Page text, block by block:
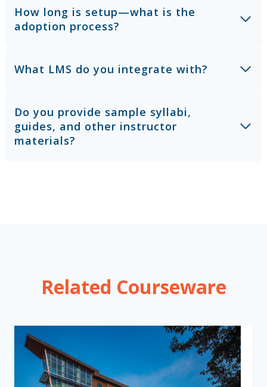
How long is setup—what is the
adoption process?
What LMS do you integrate with?
Do you provide sample syllabi,
guides, and other instructor
materials?
Related Courseware